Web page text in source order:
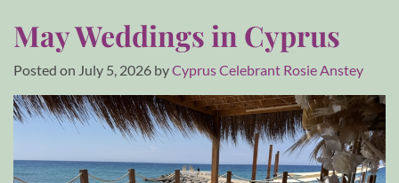
May Weddings in Cyprus
Posted on July 5, 2026 byCyprus Celebrant Rosie Anstey